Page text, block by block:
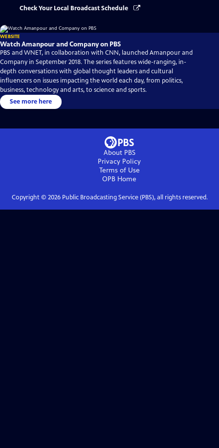
Check Your Local Broadcast Schedule
WEBSITE
Watch Amanpour and Company on PBS
PBS and WNET, in collaboration with CNN, launched Amanpour and
Company in September 2018. The series features wide-ranging, in-
depth conversations with global thought leaders and cultural
influencers on issues impacting the world each day, from politics,
business, technology and arts, to science and sports.
See more here
About PBS
Privacy Policy
Terms of Use
OPB Home
Copyright © 2026Public Broadcasting Service (PBS), all rights reserved.